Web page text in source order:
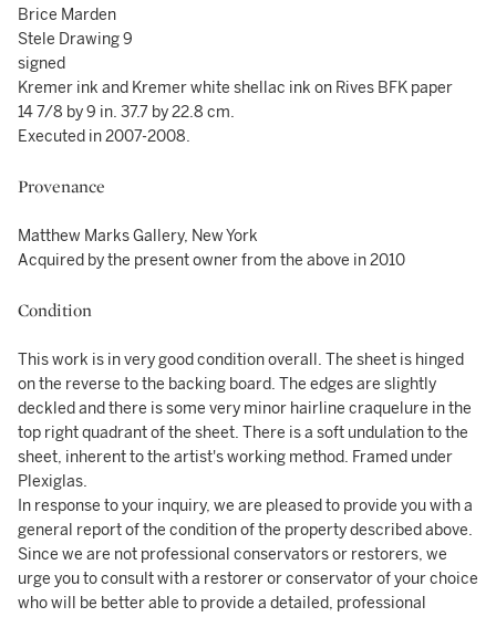
Brice Marden
Stele Drawing 9
signed
Kremer ink and Kremer white shellac ink on Rives BFK paper
14 7/8 by 9 in. 37.7 by 22.8 cm.
Executed in 2007-2008.
Provenance
Matthew Marks Gallery, New York
Acquired by the present owner from the above in 2010
Condition
This work is in very good condition overall. The sheet is hinged
on the reverse to the backing board. The edges are slightly
deckled and there is some very minor hairline craquelure in the
top right quadrant of the sheet. There is a soft undulation to the
sheet, inherent to the artist's working method. Framed under
Plexiglas.
In response to your inquiry, we are pleased to provide you with a
general report of the condition of the property described above.
Since we are not professional conservators or restorers, we
urge you to consult with a restorer or conservator of your choice
who will be better able to provide a detailed, professional